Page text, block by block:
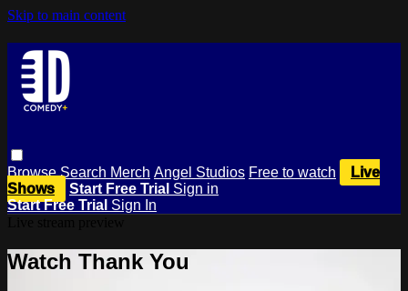
Skip to main content
BrowseSearch Merch Angel Studios Free to watch
Live
Shows
Start Free Trial Sign in
Start Free Trial Sign In
Watch Thank You